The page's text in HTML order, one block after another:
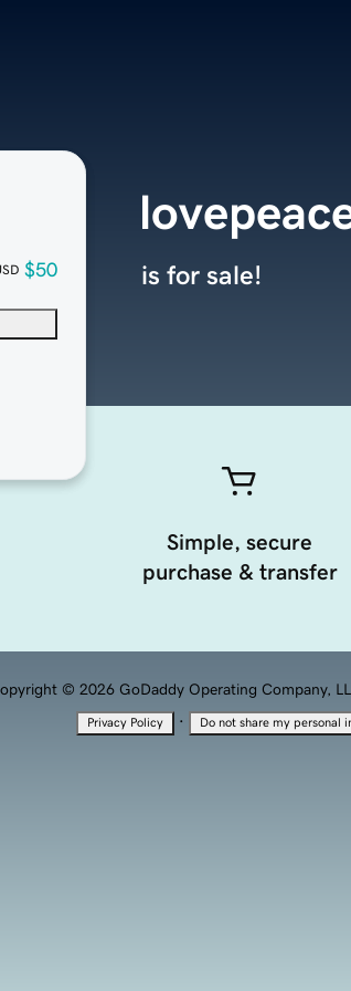
$50 is for sale!
Simple, secure
purchase & transfer
© 2026 GoDaddy Operating Company,
Privacy Policy · Do not share my personal